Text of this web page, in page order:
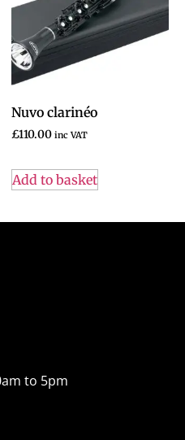
Nuvo clarinéo
£110.00 inc VAT
Add to basket
to 5pm